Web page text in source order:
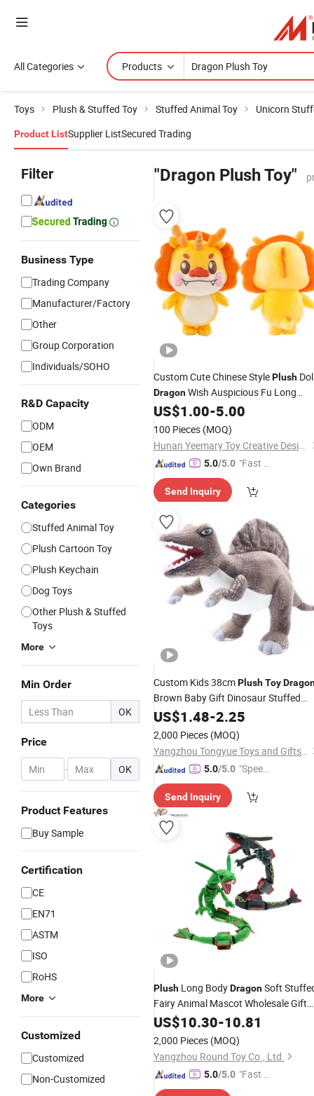
All Categories Products
Toys Plush & Stuffed Toy Stuffed Animal Toy Unicorn
Product ListSupplier ListSecured Trading
Filter
Business Type
Trading Company
Manufacturer/Factory
Other
Group Corporation
Individuals/SOHO
R&D Capacity
ODM
OEM
Own Brand
Categories
Stuffed Animal Toy
Plush Cartoon Toy
Plush Keychain
Dog Toys
Other Plush & Stuffed
Toys
More
Min Order
OK
Price
- OK
Product Features
Buy Sample
Certification
CE
EN71
ASTM
ISO
RoHS
More
Customized
Customized
Non-Customized
"Dragon Plush Toy"
Custom Cute Chinese StylePlush
DragonWish Auspicious Fu Long
PlushToy
US$1.00-5.00
100 Pieces (MOQ)
Hunan Yeemary Toy Creative Design and Manufacturing Co., Ltd.
5.0/5.0 "Fast D
Send Inquiry
Custom Kids 38cmPlushToy
Brown Baby Gift Dinosaur Stuffed
Dino Soft Animal Standing
Spinosaurus with Scales
Children
US$1.48-2.25
2,000 Pieces (MOQ)
Yangzhou Tongyue Toys and Gifts Co., Ltd.
5.0/5.0 "Speed
Send Inquiry
Plush Long BodyDragonSoft
Fairy Animal Mascot Wholesale Gift
Toys
US$10.30-10.81
2,000 Pieces (MOQ)
Yangzhou Round Toy Co., Ltd.
5.0/5.0 "Fast D